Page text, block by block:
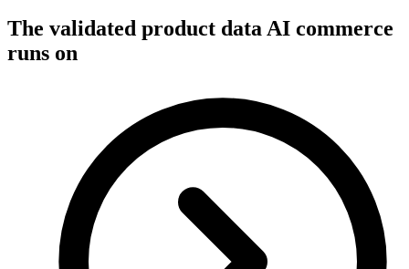
The validated product data AI commerce
runs on